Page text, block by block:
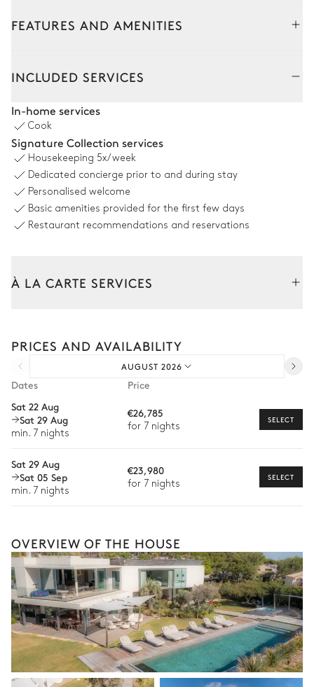
FEATURES AND AMENITIES
Swimming pool
Overflowing
Heatable · Salt water
Sizes : L = 18m
8 Sunbeds
17 seats
Oudoor living room
Sea panoramic view
Rooftop
Outdoor shower
Petanque
Garden view
Shared Tennis court
INCLUDED SERVICES
In-home services
Cook
Signature Collection services
Housekeeping 5x/week
Dedicated concierge prior to and during stay
Personalised welcome
Basic amenities provided for the first few days
Restaurant recommendations and reservations
À LA CARTE SERVICES
Arrival and departure transfer
Pre-arrival grocery delivery
Private chef
Wellness at home
Babysitter
Boat rental
Watersports
Guided tours and excursions
Culinary tours
The services and experiences offered may vary depending on
the season, destination, or availability. Our concierge team will
expertly guide you toward the most extraordinary offerings
available for your stay.
PRICES AND AVAILABILITY
AUGUST 2026
Dates
Price
Sat 22 Aug
Sat 29 Aug
min. 7 nights
€26,785
for 7 nights
SELECT
Sat 29 Aug
Sat 05 Sep
min. 7 nights
€23,980
for 7 nights
SELECT
OVERVIEW OF THE HOUSE